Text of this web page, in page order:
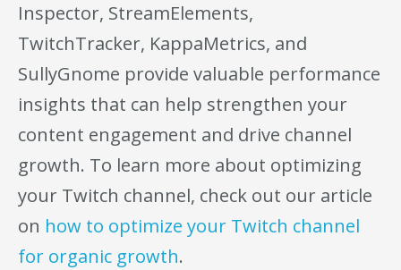
Inspector, StreamElements,
TwitchTracker, KappaMetrics, and
SullyGnome provide valuable performance
insights that can help strengthen your
content engagement and drive channel
growth. To learn more about optimizing
your Twitch channel, check out our article
on how to optimize your Twitch channel
for organic growth.